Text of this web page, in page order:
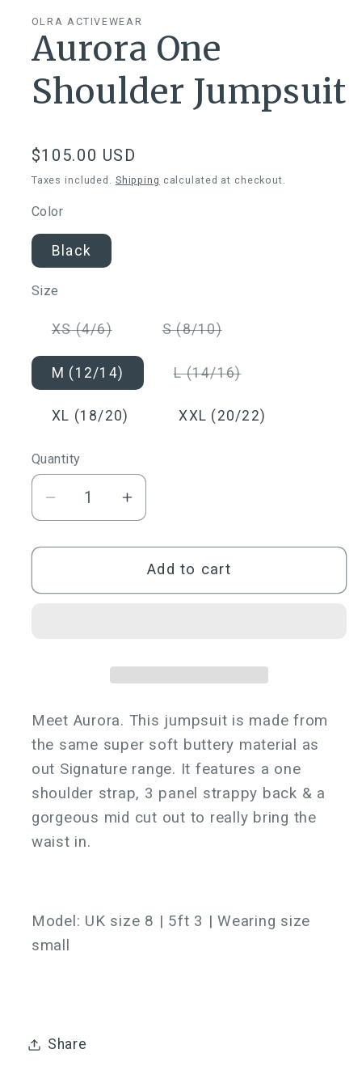
OLRA ACTIVEWEAR
Aurora One
Shoulder Jumpsuit
Regular
price
$105.00 USD
Taxes included. Shipping calculated at checkout.
Color
Black
Size
XS (4/6)Variant
out
or
unavailable
S (8/10)Variant
or
unavailable
M (12/14) L (14/16)Variant
or
unavailable
XL (18/20) XXL (20/22)
Quantity
Quantity
Decrease
quantity
for
One
Increase
quantity
for
Aurora
One
Add to cart
Meet Aurora. This jumpsuit is made from
the same super soft buttery material as
out Signature range. It features a one
shoulder strap, 3 panel strappy back & a
gorgeous mid cut out to really bring the
waist in.
Model: UK size 8 | 5ft 3 | Wearing size
small
Share